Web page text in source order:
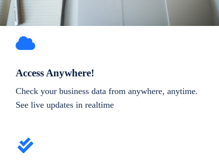
Access Anywhere!
Check your business data from anywhere, anytime.
See live updates in realtime